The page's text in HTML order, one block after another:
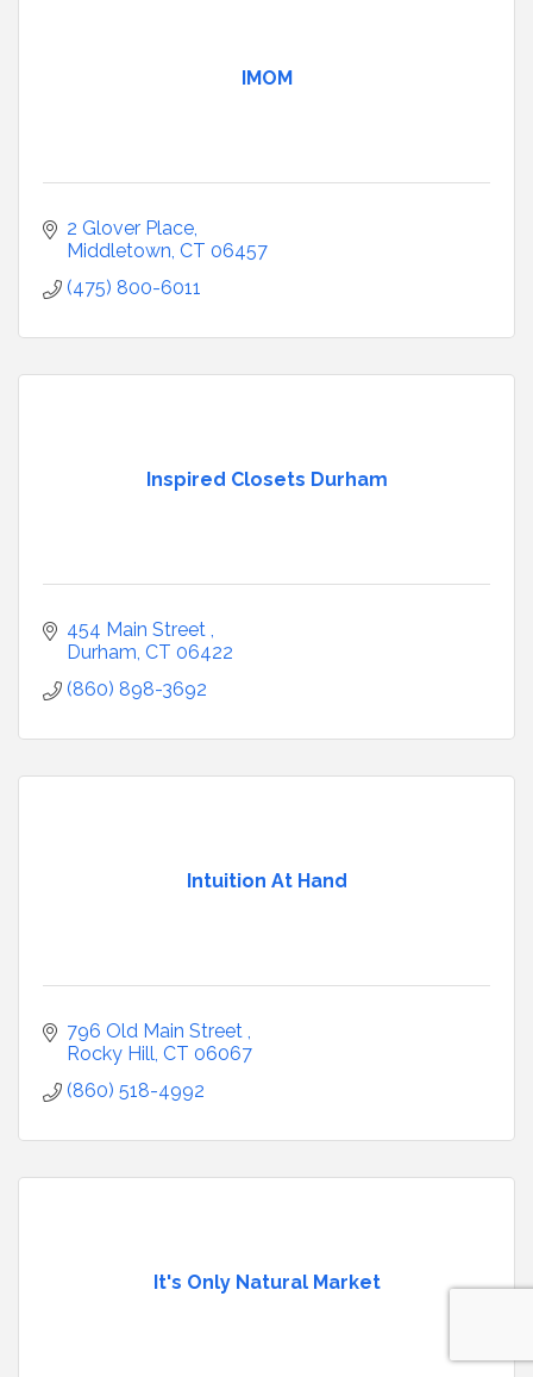
IMOM
2 Glover Place
Middletown CT 06457
(475) 800-6011
Inspired Closets Durham
454 Main Street
Durham CT 06422
(860) 898-3692
Intuition At Hand
796 Old Main Street
Rocky Hill CT 06067
(860) 518-4992
It's Only Natural Market